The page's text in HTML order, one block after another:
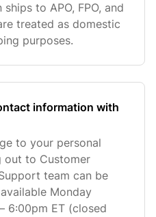
to APO, FPO, and
treated as domestic
purposes.
information with
to your personal
out to Customer
team can be
Monday
6:00pm ET (closed